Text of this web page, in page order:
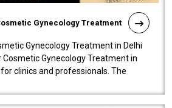
Gynecology Treatment
Gynecology Treatment in Delhi
Gynecology Treatment in
clinics and professionals. The